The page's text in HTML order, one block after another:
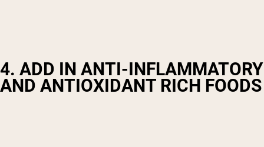
4. ADD IN ANTI-INFLAMMATORY
AND ANTIOXIDANT RICH FOODS